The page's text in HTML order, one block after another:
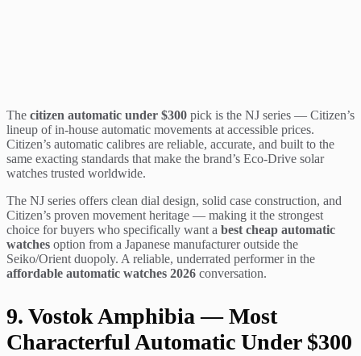
The citizen automatic under $300 pick is the NJ series — Citizen’s
lineup of in-house automatic movements at accessible prices.
Citizen’s automatic calibres are reliable, accurate, and built to the
same exacting standards that make the brand’s Eco-Drive solar
watches trusted worldwide.
The NJ series offers clean dial design, solid case construction, and
Citizen’s proven movement heritage — making it the strongest
choice for buyers who specifically want a best cheap automatic
watches option from a Japanese manufacturer outside the
Seiko/Orient duopoly. A reliable, underrated performer in the
affordable automatic watches 2026 conversation.
9. Vostok Amphibia — Most
Characterful Automatic Under $300